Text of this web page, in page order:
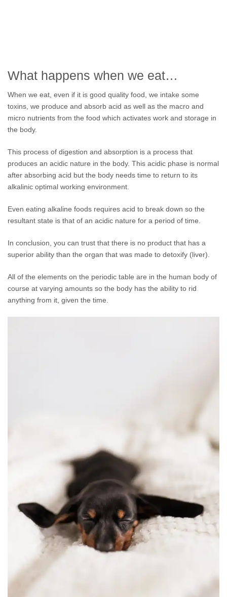
What happens when we eat…
When we eat, even if it is good quality food, we intake some
toxins, we produce and absorb acid as well as the macro and
micro nutrients from the food which activates work and storage in
the body.
This process of digestion and absorption is a process that
produces an acidic nature in the body. This acidic phase is normal
after absorbing acid but the body needs time to return to its
alkalinic optimal working environment.
Even eating alkaline foods requires acid to break down so the
resultant state is that of an acidic nature for a period of time.
In conclusion, you can trust that there is no product that has a
superior ability than the organ that was made to detoxify (liver).
All of the elements on the periodic table are in the human body of
course at varying amounts so the body has the ability to rid
anything from it, given the time.